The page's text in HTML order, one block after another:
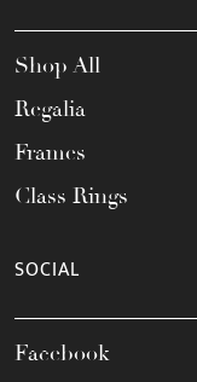
Shop All
Regalia
Frames
Class Rings
SOCIAL
Facebook